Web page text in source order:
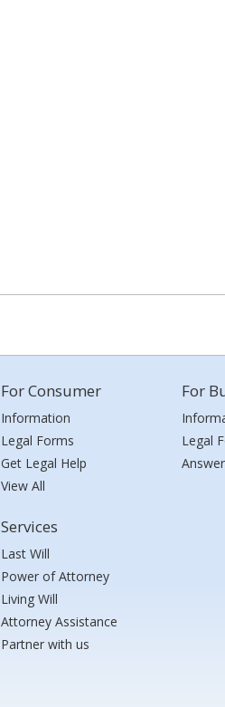
For Consumer
Information
Legal Forms
Get Legal Help
View All
Services
Last Will
Power of Attorney
Living Will
Attorney Assistance
Partner with us
For
Legal